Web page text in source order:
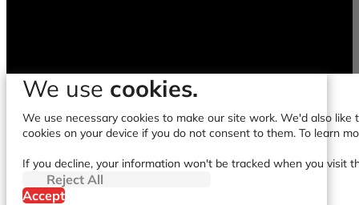
We use cookies.
We use necessary cookies to make our site work. We'd also
cookies on your device if you do not consent to them. To learn
If you decline, your information won't be tracked when you visit
Reject All
Accept